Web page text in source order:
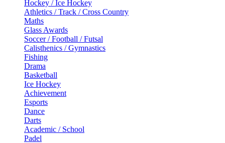
Hockey / Ice Hockey
Athletics / Track / Cross Country
Maths
Glass Awards
Soccer / Football / Futsal
Calisthenics / Gymnastics
Fishing
Drama
Basketball
Ice Hockey
Achievement
Esports
Dance
Darts
Academic / School
Padel